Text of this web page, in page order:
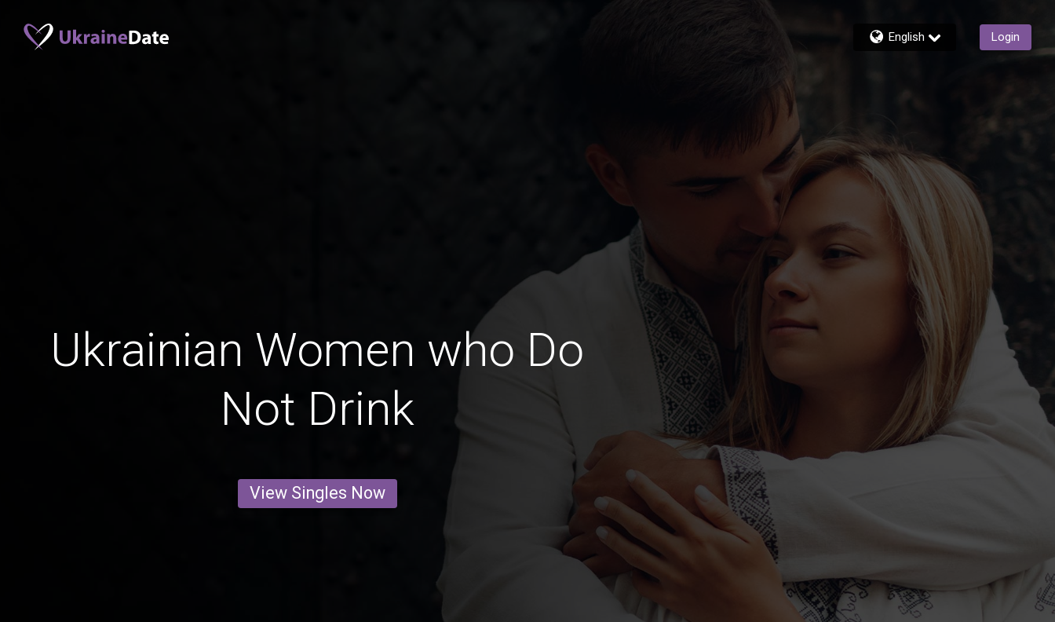
English Login
Ukrainian Women who Do
Not Drink
View Singles Now